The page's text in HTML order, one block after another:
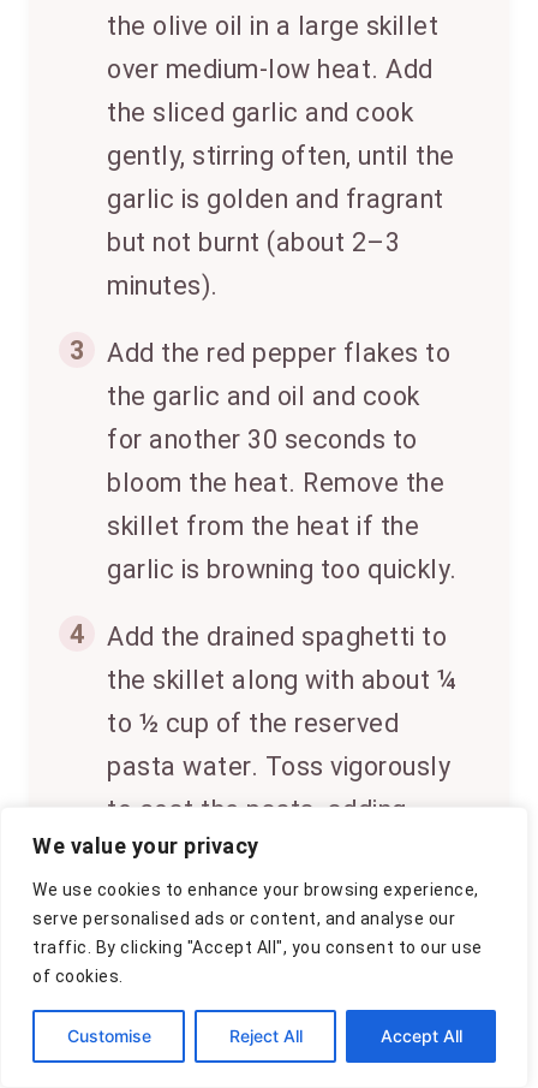
We value your privacy
We use cookies to enhance your browsing experience,
serve personalised ads or content, and analyse our
traffic. By clicking "Accept All", you consent to our use
of cookies.
Customise Reject All Accept All
the olive oil in a large skillet
over medium-low heat. Add
the sliced garlic and cook
gently, stirring often, until the
garlic is golden and fragrant
but not burnt (about 2–3
minutes).
3
Add the red pepper flakes to
the garlic and oil and cook
for another 30 seconds to
bloom the heat. Remove the
skillet from the heat if the
garlic is browning too quickly.
4
Add the drained spaghetti to
the skillet along with about ¼
to ½ cup of the reserved
pasta water. Toss vigorously
to coat the pasta, adding
more pasta water a little at a
time until the sauce is silky
and clings to the spaghetti.
5
Stir in the chopped parsley,
season with salt and plenty